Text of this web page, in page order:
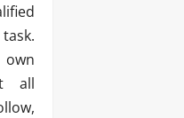
all